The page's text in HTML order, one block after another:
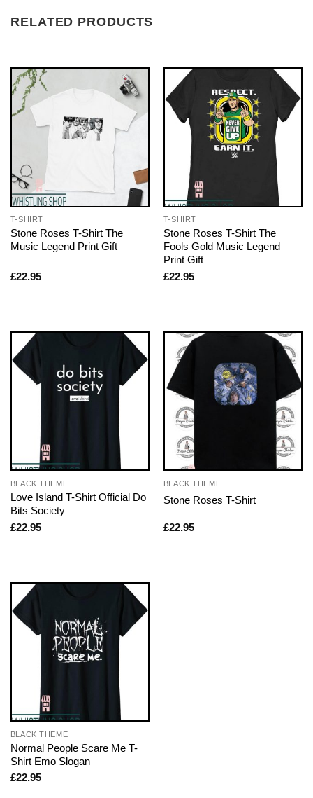
RELATED PRODUCTS
T-SHIRT
Stone Roses T-Shirt The
Music Legend Print Gift
£22.95
T-SHIRT
Stone Roses T-Shirt The
Fools Gold Music Legend
Print Gift
£22.95
BLACK THEME
Love Island T-Shirt Official Do
Bits Society
£22.95
BLACK THEME
Stone Roses T-Shirt
£22.95
BLACK THEME
Normal People Scare Me T-
Shirt Emo Slogan
£22.95